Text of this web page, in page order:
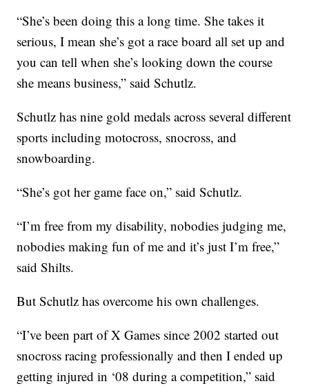
“She’s been doing this a long time. She takes it
serious, I mean she’s got a race board all set up and
you can tell when she’s looking down the course
she means business,” said Schutlz.
Schutlz has nine gold medals across several different
sports including motocross, snocross, and
snowboarding.
“She’s got her game face on,” said Schutlz.
“I’m free from my disability, nobodies judging me,
nobodies making fun of me and it’s just I’m free,”
said Shilts.
But Schutlz has overcome his own challenges.
“I’ve been part of X Games since 2002 started out
snocross racing professionally and then I ended up
getting injured in ‘08 during a competition,” said